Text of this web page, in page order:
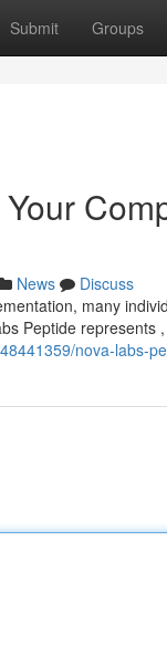
Submit Groups
News
Discuss
many
Peptide represents
nova-labs-